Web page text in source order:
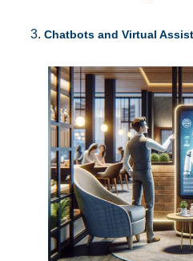
Chatbots and Virtual